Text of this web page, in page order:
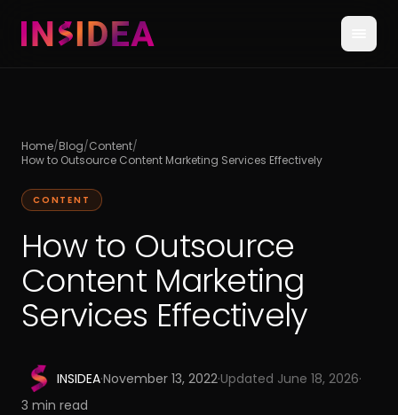
Home/Blog/Content/
How to Outsource Content Marketing Services Effectively
CONTENT
How to Outsource
Content Marketing
Services Effectively
INSIDEA·November 13, 2022·Updated June 18, 2026·
3 min read